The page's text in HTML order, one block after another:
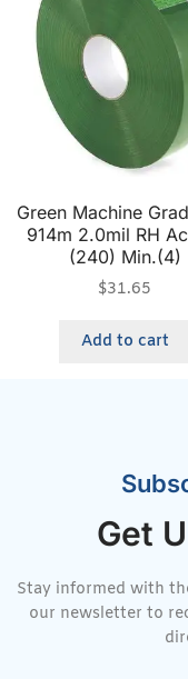
Green Machine
914m 2.0mil RH
(240) Min.(4)
$31.65
Add to cart
Get
Stay informed with
our newsletter to